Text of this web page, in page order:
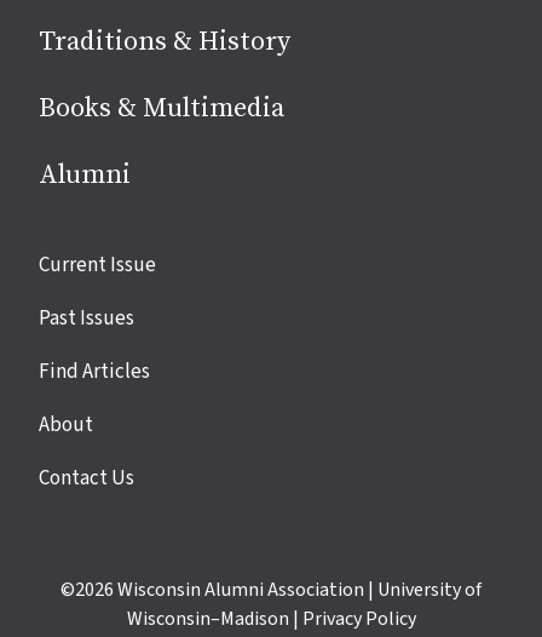
Traditions & History
Books & Multimedia
Alumni
Site
Current Issue
Past Issues
Find Articles
About
Contact Us
©2026Wisconsin Alumni Association | University of
Wisconsin–Madison | Privacy Policy